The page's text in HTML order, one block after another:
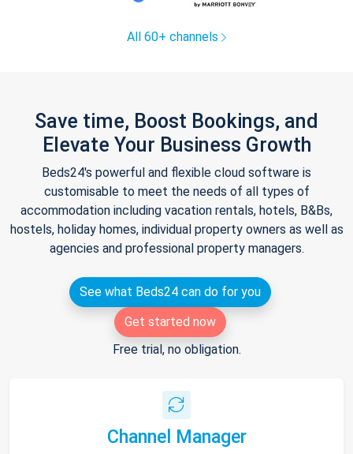
All 60+ channels
Save time, Boost Bookings, and
Elevate Your Business Growth
Beds24's powerful and flexible cloud software is
customisable to meet the needs of all types of
accommodation including vacation rentals, hotels, B&Bs,
hostels, holiday homes, individual property owners as well as
agencies and professional property managers.
See what Beds24 can do for you
Get started now
Free trial, no obligation.
Channel Manager